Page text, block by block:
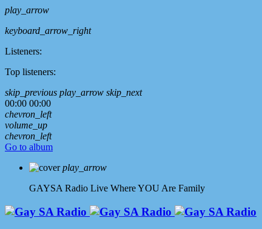
play_arrow
keyboard_arrow_right
Listeners:
Top listeners:
skip_previous play_arrow skip_next
00:00 00:00
chevron_left
volume_up
chevron_left
Go to album
play_arrow
GAYSA Radio Live Where YOU Are Family